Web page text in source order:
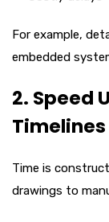
For example,
embedded
2. Speed
Timelines
Time is
drawings to